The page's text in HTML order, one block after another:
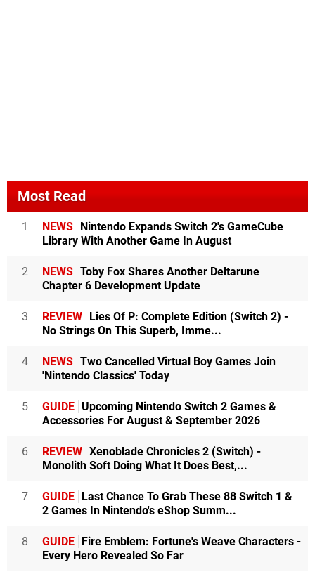
Most Read
1 NEWS
Nintendo Expands Switch 2's GameCube
Library With Another Game In August
2 NEWS Toby Fox Shares Another Deltarune
Chapter 6 Development Update
3 REVIEW
Lies Of P: Complete Edition (Switch 2) -
No Strings On This Superb, Imme...
4 NEWS Two Cancelled Virtual Boy Games Join
'Nintendo Classics' Today
5 GUIDE Upcoming Nintendo Switch 2 Games &
Accessories For August & September 2026
6 REVIEW Xenoblade Chronicles 2 (Switch) -
Monolith Soft Doing What It Does Best,...
7 GUIDE
Last Chance To Grab These 88 Switch 1 &
2 Games In Nintendo's eShop Summ...
8 GUIDE
Fire Emblem: Fortune's Weave Characters -
Every Hero Revealed So Far